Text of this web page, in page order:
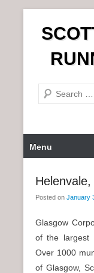
n
e
r
c
r
Menu
Posted on January
Glasgow
of the largest
Over 1000
of Glasgow,